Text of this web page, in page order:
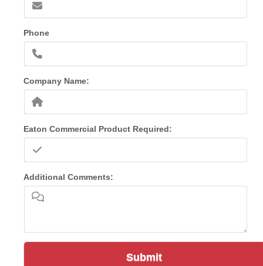
Phone
Company Name:
Eaton Commercial Product Required:
Additional Comments:
Submit